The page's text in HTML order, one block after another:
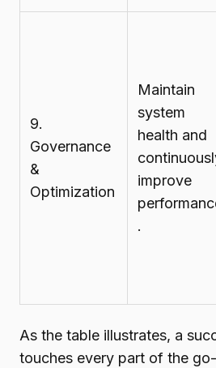
9.
Governance
&
Optimization
Maintain
system
health and
improve
.
As the table illustrates, a
touches every part of the